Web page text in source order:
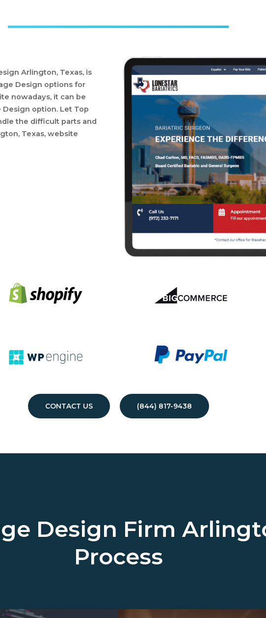
Arlington, Texas, is
Design options for
nowadays, it can be
option. Let Top
the difficult parts and
Texas, website
CONTACT US (844) 817-9438
Design Firm
Process